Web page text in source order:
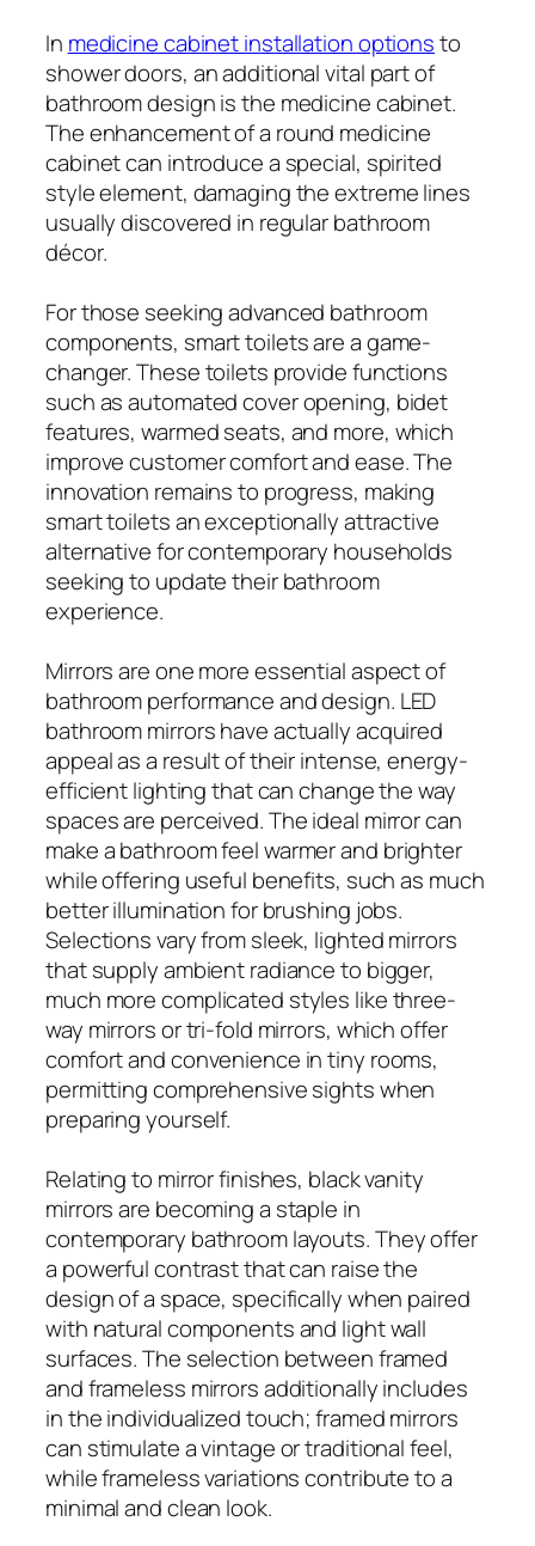
In medicine cabinet installation optionsto
shower doors, an additional vital part of
bathroom design is the medicine cabinet.
The enhancement of a round medicine
cabinet can introduce a special, spirited
style element, damaging the extreme lines
usually discovered in regular bathroom
décor.
For those seeking advanced bathroom
components, smart toilets are a game-
changer. These toilets provide functions
such as automated cover opening, bidet
features, warmed seats, and more, which
improve customer comfort and ease. The
innovation remains to progress, making
smart toilets an exceptionally attractive
alternative for contemporary households
seeking to update their bathroom
experience.
Mirrors are one more essential aspect of
bathroom performance and design. LED
bathroom mirrors have actually acquired
appeal as a result of their intense, energy-
efficient lighting that can change the way
spaces are perceived. The ideal mirror can
make a bathroom feel warmer and brighter
while offering useful benefits, such as much
better illumination for brushing jobs.
Selections vary from sleek, lighted mirrors
that supply ambient radiance to bigger,
much more complicated styles like three-
way mirrors or tri-fold mirrors, which offer
comfort and convenience in tiny rooms,
permitting comprehensive sights when
preparing yourself.
Relating to mirror finishes, black vanity
mirrors are becoming a staple in
contemporary bathroom layouts. They offer
a powerful contrast that can raise the
design of a space, specifically when paired
with natural components and light wall
surfaces. The selection between framed
and frameless mirrors additionally includes
in the individualized touch; framed mirrors
can stimulate a vintage or traditional feel,
while frameless variations contribute to a
minimal and clean look.